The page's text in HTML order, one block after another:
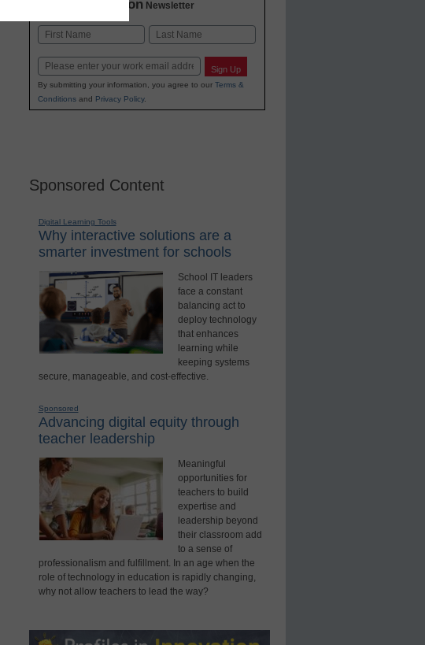
K-12 Education Newsletter
Name
Email Sign Up
By submitting your information, you agree to our Terms &
Conditionsand Privacy Policy.
Sponsored Content
Digital Learning Tools
Why interactive solutions are a
smarter investment for schools
School IT leaders
face a constant
balancing act to
deploy technology
that enhances
learning while
keeping systems
secure, manageable, and cost-effective.
Sponsored
Advancing digital equity through
teacher leadership
Meaningful
opportunities for
teachers to build
expertise and
leadership beyond
their classroom add
to a sense of
professionalism and fulfillment. In an age when the
role of technology in education is rapidly changing,
why not allow teachers to lead the way?